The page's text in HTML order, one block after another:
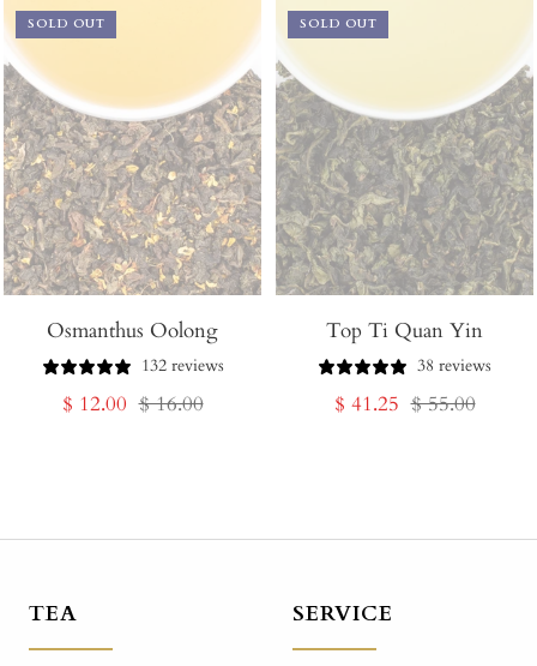
SOLD OUT
Osmanthus Oolong
132 reviews
Sale
$ 12.00 Regular
$ 16.00
SOLD OUT
Top Ti Quan Yin
38 reviews
Sale
$ 41.25 Regular
$ 55.00
TEA SERVICE